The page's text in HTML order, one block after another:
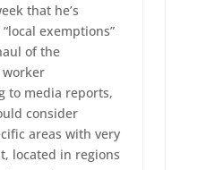
that he’s
exemptions”
of the
to media reports,
consider
areas with very
located in regions